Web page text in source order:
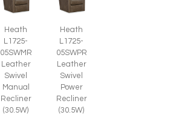
Heath
L1725-
05SWMR
Leather
Swivel
Manual
Recliner
(30.5W)
Heath
L1725-
05SWPR
Leather
Swivel
Power
Recliner
(30.5W)